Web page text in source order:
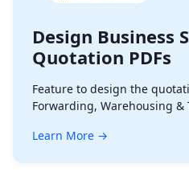
Design Business
Quotation PDFs
Feature to design the
Forwarding, Warehousing &
Learn More →